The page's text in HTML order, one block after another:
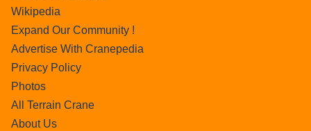
Wikipedia
Expand Our Community !
Advertise With Cranepedia
Privacy Policy
Photos
All Terrain Crane
About Us